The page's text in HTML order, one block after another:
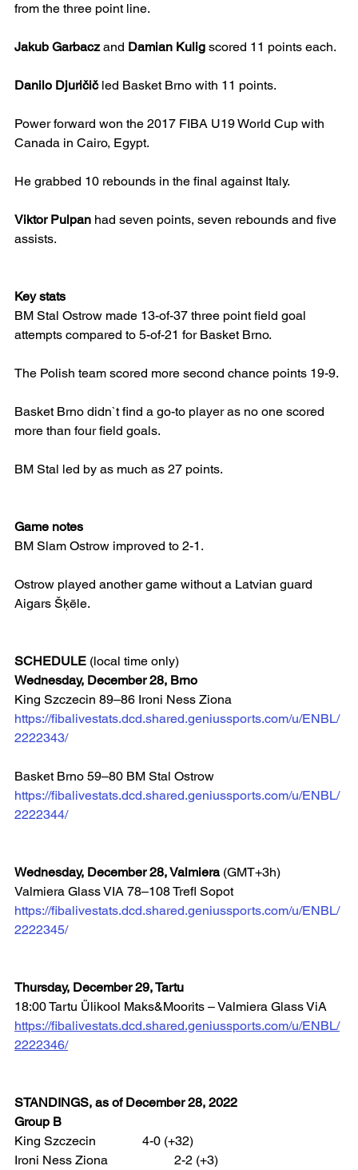
from the three point line.
Jakub Garbacz and Damian Kulig scored 11 points each.
Danilo Djuričič led Basket Brno with 11 points.
Power forward won the 2017 FIBA U19 World Cup with
Canada in Cairo, Egypt.
He grabbed 10 rebounds in the final against Italy.
Viktor Pulpan had seven points, seven rebounds and five
assists.
Key stats
BM Stal Ostrow made 13-of-37 three point field goal
attempts compared to 5-of-21 for Basket Brno.
The Polish team scored more second chance points 19-9.
Basket Brno didn`t find a go-to player as no one scored
more than four field goals.
BM Stal led by as much as 27 points.
Game notes
BM Slam Ostrow improved to 2-1.
Ostrow played another game without a Latvian guard
Aigars Šķēle.
SCHEDULE (local time only)
Wednesday, December 28, Brno
King Szczecin 89–86 Ironi Ness Ziona
https://fibalivestats.dcd.shared.geniussports.com/u/ENBL/
2222343/
Basket Brno 59–80 BM Stal Ostrow
https://fibalivestats.dcd.shared.geniussports.com/u/ENBL/
2222344/
Wednesday, December 28, Valmiera (GMT+3h)
Valmiera Glass VIA 78–108 Trefl Sopot
https://fibalivestats.dcd.shared.geniussports.com/u/ENBL/
2222345/
Thursday, December 29, Tartu
18:00 Tartu Ülikool Maks&Moorits – Valmiera Glass ViA
https://fibalivestats.dcd.shared.geniussports.com/u/ENBL/
2222346/
STANDINGS, as of December 28, 2022
Group B
King Szczecin 		4-0 (+32)
Ironi Ness Ziona 		2-2 (+3)